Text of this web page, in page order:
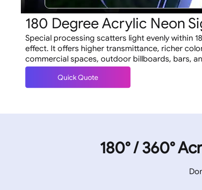
180 Degree Acrylic Neon
Special processing scatters light evenly within
effect. It offers higher transmittance, richer
commercial spaces, outdoor billboards, bars,
Quick Quote
180° / 360°